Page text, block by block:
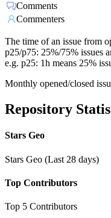
Comments
Commenters
The time of an issue from
p25/p75: 25%/75% issues
e.g. p25: 1h means 25%
Monthly opened/closed
Repository
Stars Geo
Stars Geo (Last 28 days)
Top Contributors
Top 5 Contributors